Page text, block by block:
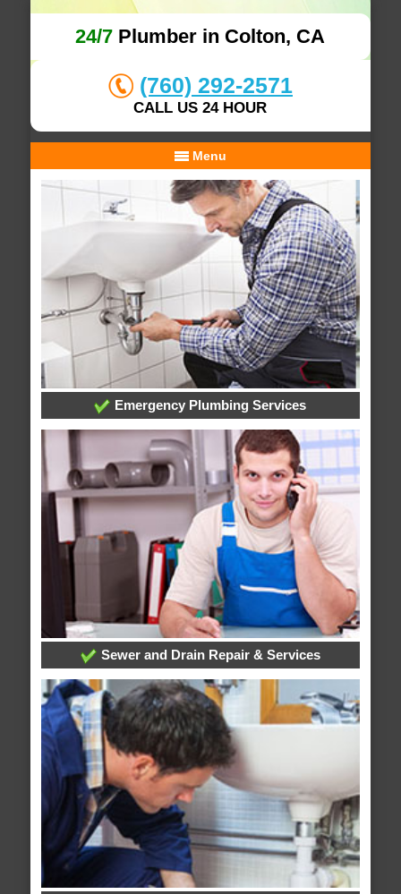
24/7 Plumber in Colton, CA
(760) 292-2571
CALL US 24 HOUR
Menu
Emergency Plumbing Services
Sewer and Drain Repair & Services